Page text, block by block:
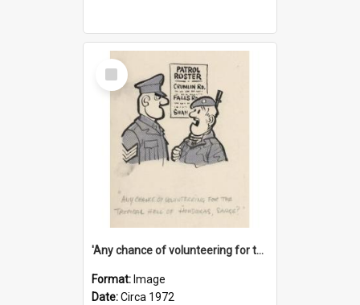
Select
Item
'Any chance of volunteering for the tropical hell of Honduras, Sarge?'
Format: Image
Date:Circa 1972